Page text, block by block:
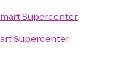
Supercenter
Supercenter